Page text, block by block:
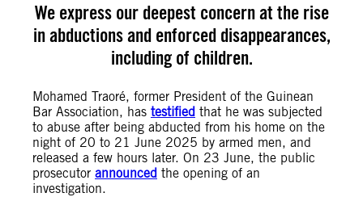
We express our deepest concern at the rise
in abductions and enforced disappearances,
including of children.
Mohamed Traoré, former President of the Guinean
Bar Association, has testified that he was subjected
to abuse after being abducted from his home on the
night of 20 to 21 June 2025 by armed men, and
released a few hours later. On 23 June, the public
prosecutor announced the opening of an
investigation.